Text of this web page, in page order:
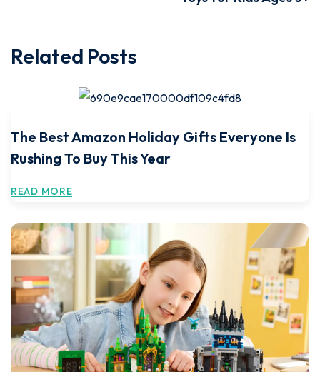
Related Posts
The Best Amazon Holiday Gifts Everyone Is
Rushing To Buy This Year
READ MORE